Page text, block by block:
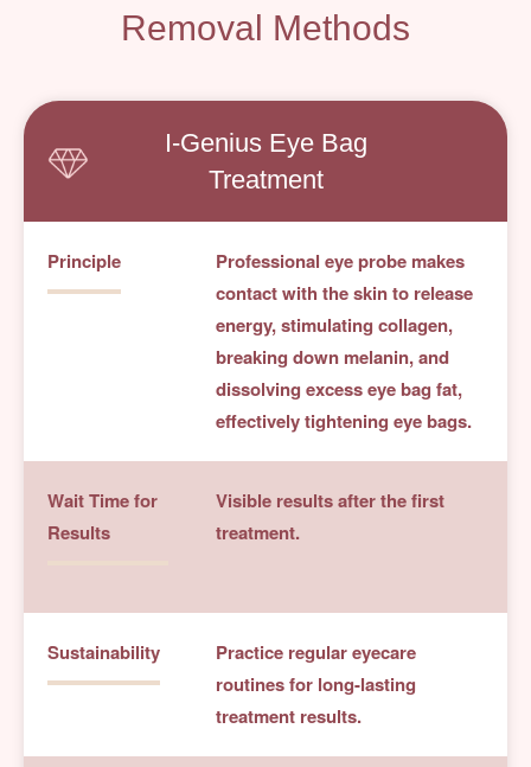
Removal Methods
I-Genius Eye Bag
Treatment
Principle
Professional eye probe makes
contact with the skin to release
energy, stimulating collagen,
breaking down melanin, and
dissolving excess eye bag fat,
effectively tightening eye bags.
Wait Time for
Results
Visible results after the first
treatment.
Sustainability
Practice regular eyecare
routines for long-lasting
treatment results.